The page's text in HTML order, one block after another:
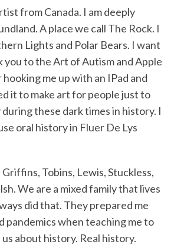
from Canada. I am deeply
A place we call The Rock. I
Lights and Polar Bears. I want
you to the Art of Autism and Apple
me up with an IPad and
it to make art for people just to
these dark times in history. I
oral history in Fluer De Lys
Tobins, Lewis, Stuckless,
We are a mixed family that lives
did that. They prepared me
pandemics when teaching me to
about history. Real history.